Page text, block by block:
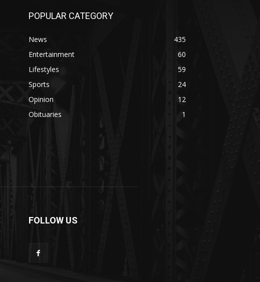
POPULAR CATEGORY
News
435
Entertainment
60
Lifestyles
59
Sports
24
Opinion
12
Obituaries
1
FOLLOW US